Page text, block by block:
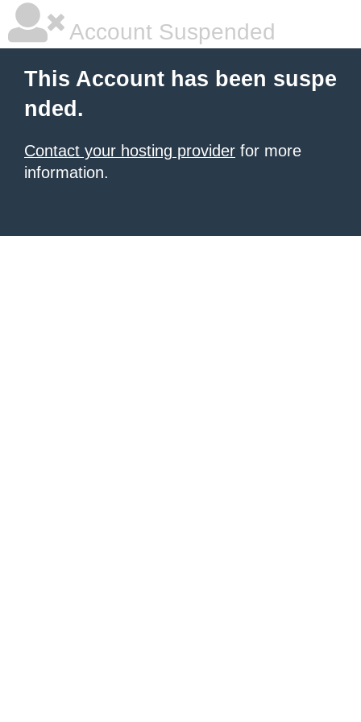
Account Suspended
This Account has been suspe
nded.
Contact your hosting provider for more
information.